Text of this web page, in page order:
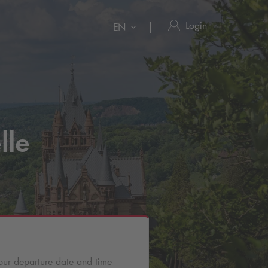
EN Login
departure date and time